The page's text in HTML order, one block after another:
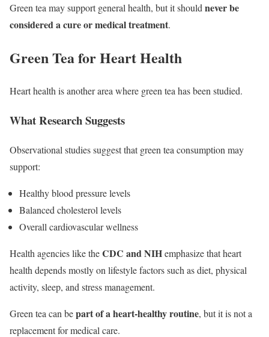
Green tea may support general health, but it shouldnever be
considered a cure or medical treatment.
Green Tea for Heart Health
Heart health is another area where green tea has been studied.
What Research Suggests
Observational studies suggest that green tea consumption may
support:
Healthy blood pressure levels
Balanced cholesterol levels
Overall cardiovascular wellness
Health agencies like theCDC and NIHemphasize that heart
health depends mostly on lifestyle factors such as diet, physical
activity, sleep, and stress management.
Green tea can bepart of a heart-healthy routine, but it is not a
replacement for medical care.